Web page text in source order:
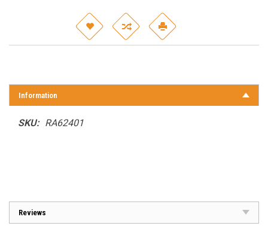
Information
SKU: RA62401
Reviews